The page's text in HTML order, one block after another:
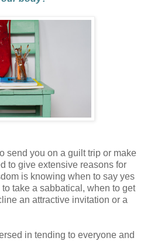
send you on a guilt trip or make
to give extensive reasons for
is knowing when to say yes
take a sabbatical, when to get
an attractive invitation or a
in tending to everyone and